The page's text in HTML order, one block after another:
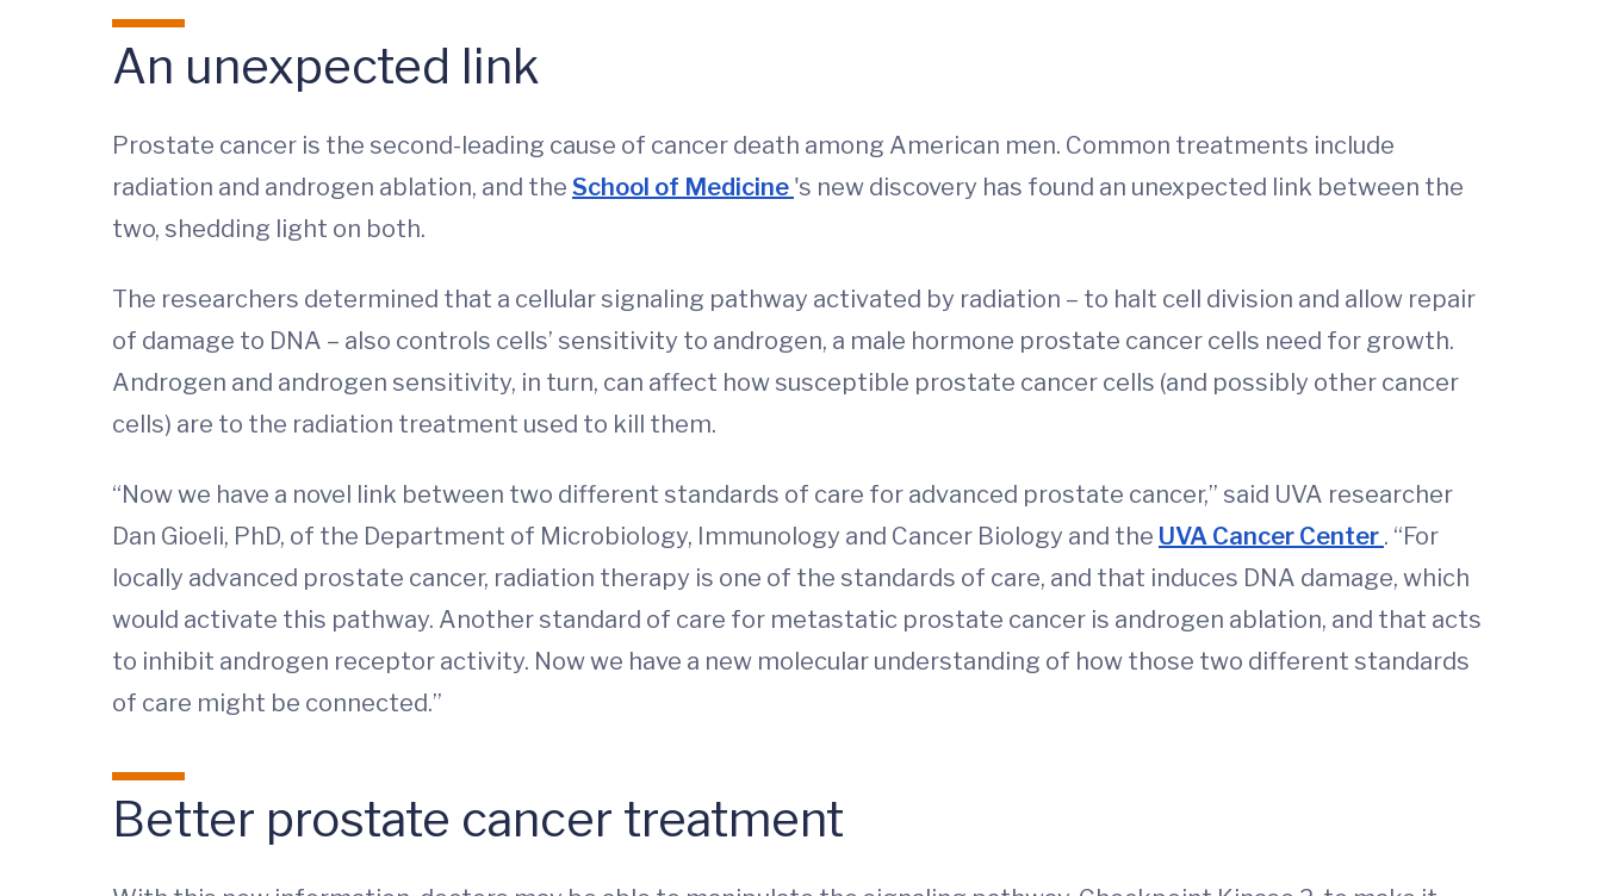
An unexpected link
Prostate cancer is the second-leading cause of cancer death among American men. Common treatments include
radiation and androgen ablation, and the School of Medicine 's new discovery has found an unexpected link between the
two, shedding light on both.
The researchers determined that a cellular signaling pathway activated by radiation – to halt cell division and allow repair
of damage to DNA – also controls cells’ sensitivity to androgen, a male hormone prostate cancer cells need for growth.
Androgen and androgen sensitivity, in turn, can affect how susceptible prostate cancer cells (and possibly other cancer
cells) are to the radiation treatment used to kill them.
“Now we have a novel link between two different standards of care for advanced prostate cancer,” said UVA researcher
Dan Gioeli, PhD, of the Department of Microbiology, Immunology and Cancer Biology and the UVA Cancer Center . “For
locally advanced prostate cancer, radiation therapy is one of the standards of care, and that induces DNA damage, which
would activate this pathway. Another standard of care for metastatic prostate cancer is androgen ablation, and that acts
to inhibit androgen receptor activity. Now we have a new molecular understanding of how those two different standards
of care might be connected.”
Better prostate cancer treatment